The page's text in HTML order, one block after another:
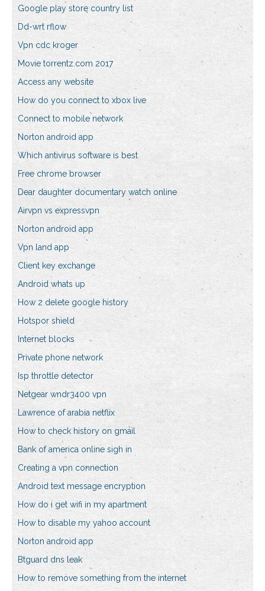
Google play store country list
Dd-wrt rflow
Vpn cdc kroger
Movie torrentz.com 2017
Access any website
How do you connect to xbox live
Connect to mobile network
Norton android app
Which antivirus software is best
Free chrome browser
Dear daughter documentary watch online
Airvpn vs expressvpn
Norton android app
Vpn land app
Client key exchange
Android whats up
How 2 delete google history
Hotspor shield
Internet blocks
Private phone network
Isp throttle detector
Netgear wndr3400 vpn
Lawrence of arabia netflix
How to check history on gmail
Bank of america online sigh in
Creating a vpn connection
Android text message encryption
How do i get wifi in my apartment
How to disable my yahoo account
Norton android app
Btguard dns leak
How to remove something from the internet